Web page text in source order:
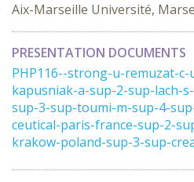
Aix-Marseille Université,
PRESENTATION DOCUMENTS
PHP116--strong-u-remuzat-
kapusniak-a-sup-2-sup-lach-
sup-3-sup-toumi-m-sup-4-
ceutical-paris-france-sup-2-
krakow-poland-sup-3-sup-